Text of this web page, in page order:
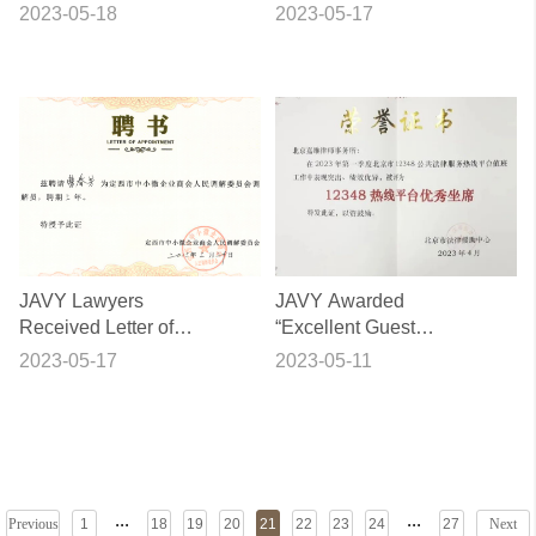
Civil Law at Local
2023-05-18
Tutor of Shandong
2023-05-17
JAVY Lawyers
Received Letter of
Appointment from
2023-05-17
JAVY Awarded
“Excellent Guest
Service for Hotline
2023-05-11
Previous 1 ... 18 19 20 21 22 23 24 ... 27 Next